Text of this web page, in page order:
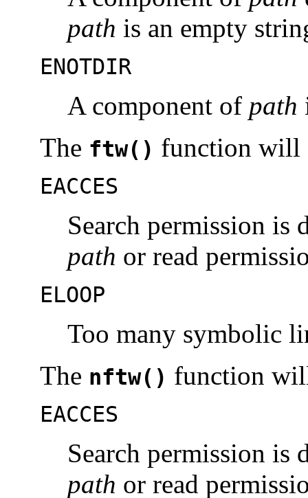
path is an empty
ENOTDIR
A component of path
The ftw() function
EACCES
Search permission is
path or read
ELOOP
Too many symbolic
The nftw() function
EACCES
Search permission is
path or read